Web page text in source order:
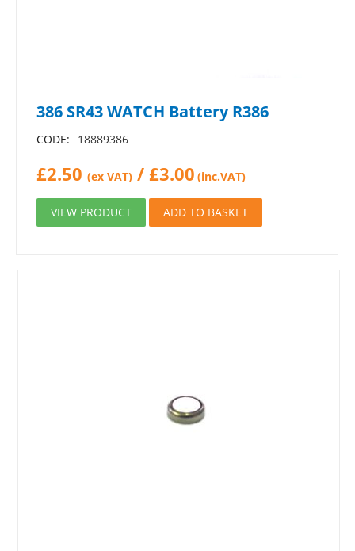
386 SR43 WATCH Battery R386
CODE: 18889386
£2.50 (ex VAT) / £3.00 (inc.VAT)
VIEW PRODUCT ADD TO BASKET